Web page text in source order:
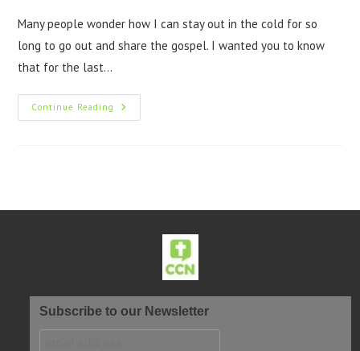
Many people wonder how I can stay out in the cold for so
long to go out and share the gospel. I wanted you to know
that for the last…
Continue Reading
Subscribe to our Newsletter